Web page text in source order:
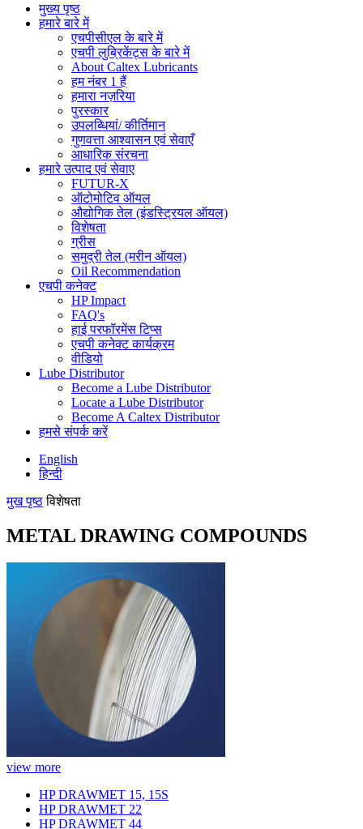
मुख्य पृष्ठ
हमारे बारे में
एचपीसीएल के बारे में
एचपी लुब्रिकेंट्स के बारे में
About Caltex Lubricants
हम नंबर 1 हैं
हमारा नज़रिया
पुरस्कार
उपलब्धियां/ कीर्तिमान
गुणवत्ता आश्वासन एवं सेवाएँ
आधारिक संरचना
हमारे उत्पाद एवं सेवाए
FUTUR-X
ऑटोमोटिव ऑयल
औद्योगिक तेल (इंडस्ट्रियल ऑयल)
विशेषता
ग्रीस
समुद्री तेल (मरीन ऑयल)
Oil Recommendation
एचपी कनेक्ट
HP Impact
FAQ's
हाई परफॉरमेंस टिप्स
एचपी कनेक्ट कार्यक्रम
वीडियो
Lube Distributor
Become a Lube Distributor
Locate a Lube Distributor
Become A Caltex Distributor
हमसे संपर्क करें
English
हिन्दी
मुख पृष्ठ विशेषता
METAL DRAWING COMPOUNDS
view more
HP DRAWMET 15, 15S
HP DRAWMET 22
HP DRAWMET 44